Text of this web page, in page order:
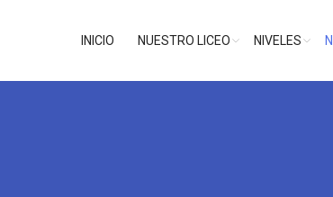
INICIO NUESTRO LICEO NIVELES